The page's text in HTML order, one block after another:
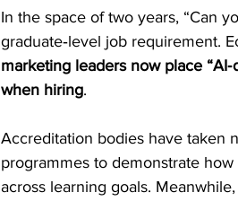
In the space of two years, “Can
graduate‑level job requirement.
marketing leaders now place
when hiring.
Accreditation bodies have taken
programmes to demonstrate
across learning goals.